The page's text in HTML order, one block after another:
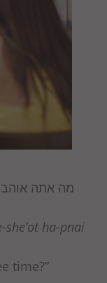
ha-pnai
time?”